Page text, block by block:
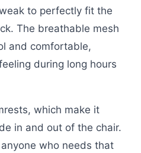
to perfectly fit the
The breathable mesh
and comfortable,
during long hours
which make it
in and out of the chair.
who needs that